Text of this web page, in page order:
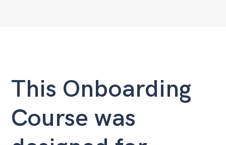
This Onboarding
Course was